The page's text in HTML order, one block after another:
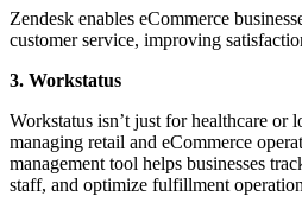
Zendesk enables eCommerce
customer service, improving
3. Workstatus
Workstatus isn’t just for healthcare or
managing retail and eCommerce
management tool helps businesses
staff, and optimize fulfillment